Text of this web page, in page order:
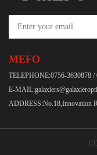
MEFO
TELEPHONE:0756-3630878 /
E-
ADDRESS:No.18,Innovation